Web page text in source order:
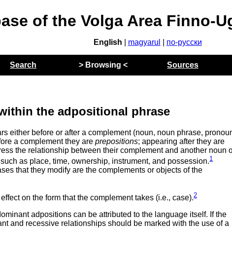
of the Volga Area Finno-
English magyarul по-русски
Search > Browsing < Sources
the adpositional phrase
either before or after a complement (noun, noun phrase,
a complement they areprepositions; appearing after they are
the relationship between their complement and another noun
as place, time, ownership, instrument, and possession.1
that they modify are the complements or objects of the
on the form that the complement takes (i.e., case).2
adpositions can be attributed to the language itself. If the
and recessive relationships should be marked with the use of a